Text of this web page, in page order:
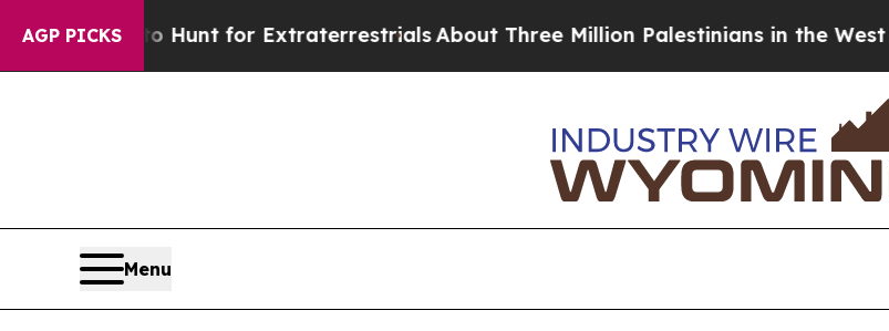
AGP PICKS
to Hunt for ExtraterrestrialsAbout Three Million Palestinians in the West Bank
Menu